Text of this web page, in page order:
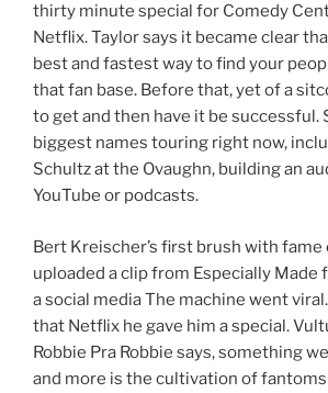
thirty minute special for Comedy
Netflix. Taylor says it became clear
best and fastest way to find your
that fan base. Before that, yet of a
to get and then have it be successful.
biggest names touring right now,
Schultz at the Ovaughn, building an
YouTube or podcasts.
Bert Kreischer’s first brush with fame
uploaded a clip from Especially Made
a social media The machine went
that Netflix he gave him a special.
Robbie Pra Robbie says, something
and more is the cultivation of